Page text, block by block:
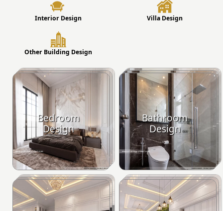
Interior Design Villa Design
Other Building Design
Bedroom
Design
Bathroom
Design